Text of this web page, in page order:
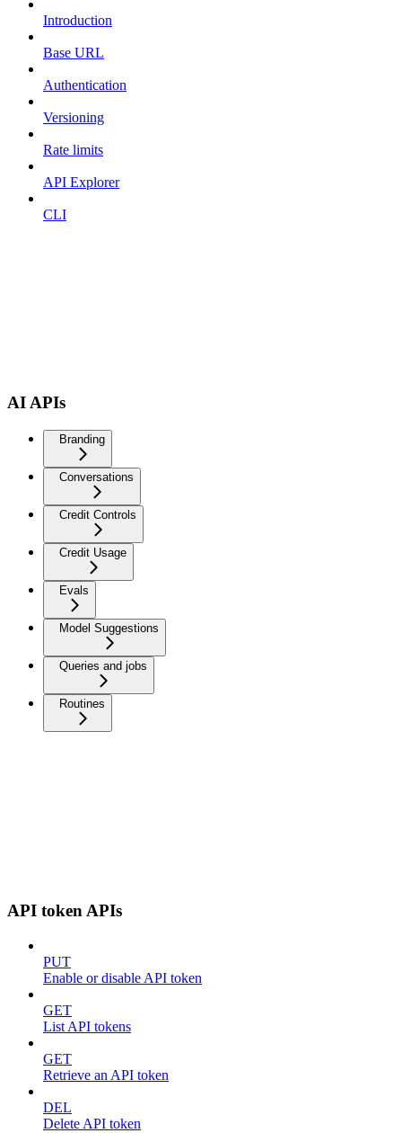
Introduction
Base URL
Authentication
Versioning
Rate limits
API Explorer
CLI
AI APIs
Branding
Conversations
Credit Controls
Credit Usage
Evals
Model Suggestions
Queries and jobs
Routines
API token APIs
PUT
Enable or disable API token
GET
List API tokens
GET
Retrieve an API token
DEL
Delete API token